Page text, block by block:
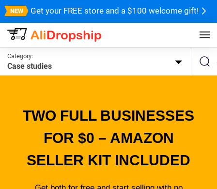
Get your FREE store and a $100 welcome gift!
Category:
Case studies
TWO FULL BUSINESSES
FOR $0 – AMAZON
SELLER KIT INCLUDED